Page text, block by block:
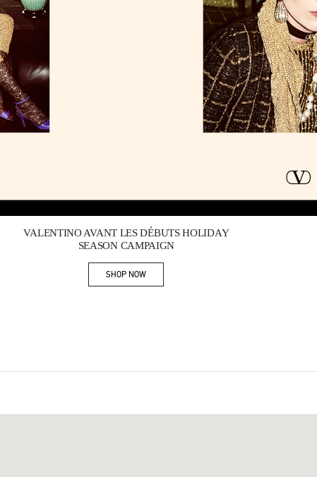
Link Opens in New Tab
VALENTINO AVANT LES DÉBUTS HOLIDAY
SEASON CAMPAIGN
SHOP NOWLink Opens in New Tab